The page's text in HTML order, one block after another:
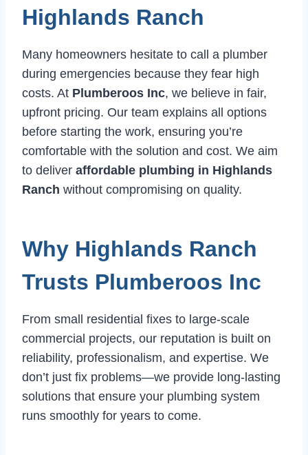
Highlands Ranch
Many homeowners hesitate to call a plumber
during emergencies because they fear high
costs. At Plumberoos Inc, we believe in fair,
upfront pricing. Our team explains all options
before starting the work, ensuring you’re
comfortable with the solution and cost. We aim
to deliver affordable plumbing in Highlands
Ranch without compromising on quality.
Why Highlands Ranch
Trusts Plumberoos Inc
From small residential fixes to large-scale
commercial projects, our reputation is built on
reliability, professionalism, and expertise. We
don’t just fix problems—we provide long-lasting
solutions that ensure your plumbing system
runs smoothly for years to come.